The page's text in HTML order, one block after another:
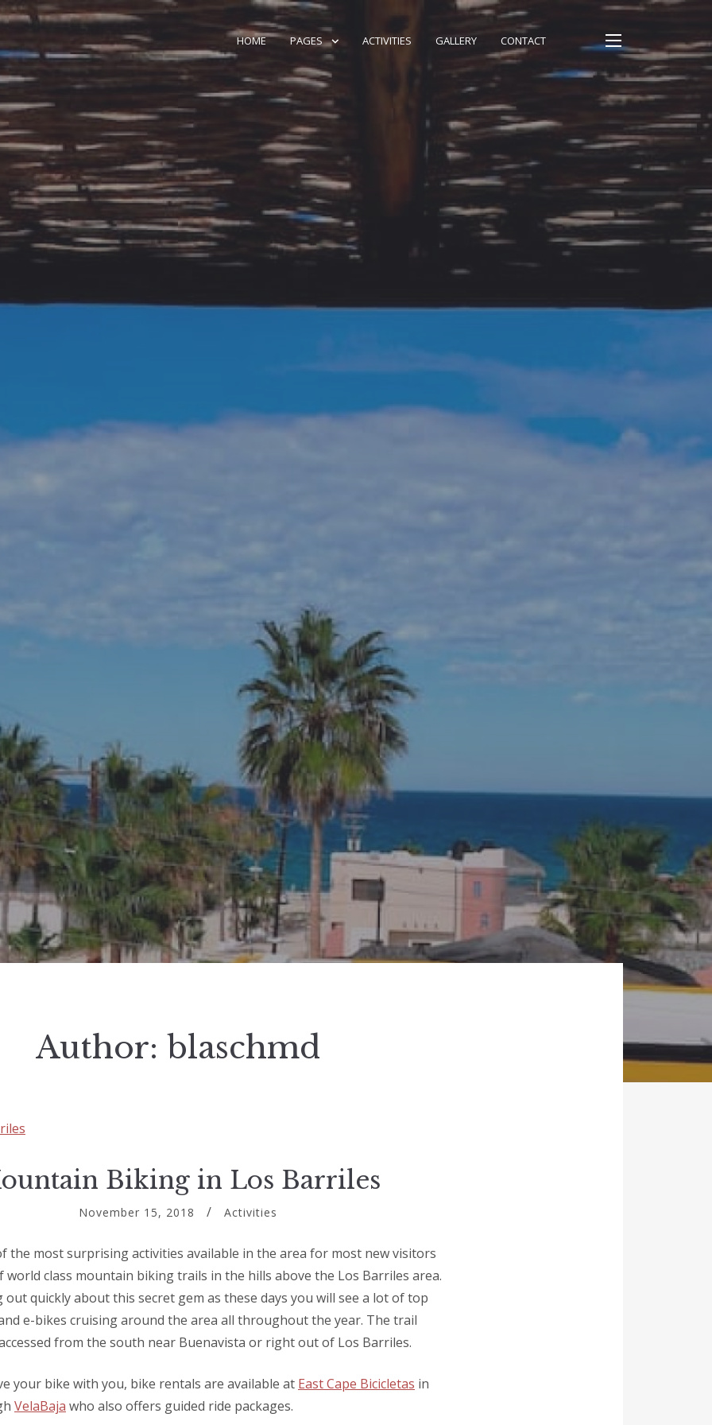
HOME PAGES ACTIVITIES GALLERY CONTACT
Author: blaschmd
Biking in Los Barriles
November 15, 2018 Activities
the most surprising activities available in the area for most new visitors
world class mountain biking trails in the hills above the Los Barriles area.
quickly about this secret gem as these days you will see a lot of top
e-bikes cruising around the area all throughout the year. The trail
from the south near Buenavista or right out of Los Barriles.
your bike with you, bike rentals are available at East Cape Bicicletas in
VelaBaja who also offers guided ride packages.